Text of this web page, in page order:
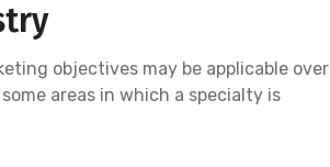
objectives may be applicable over
areas in which a specialty is